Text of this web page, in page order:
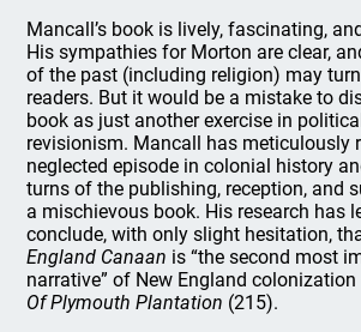
Mancall’s book is lively, fascinating,
His sympathies for Morton are clear,
of the past (including religion) may
readers. But it would be a mistake to
book as just another exercise in
revisionism. Mancall has meticulously
neglected episode in colonial history
turns of the publishing, reception, and
a mischievous book. His research has
conclude, with only slight hesitation,
England Canaan is “the second most
narrative” of New England colonization
Of Plymouth Plantation (215).